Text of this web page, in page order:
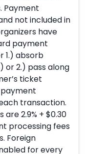
Payment
not included in
have
payment
1.) absorb
or 2.) pass along
ticket
transaction.
2.9% + $0.30
processing fees
Foreign
for every